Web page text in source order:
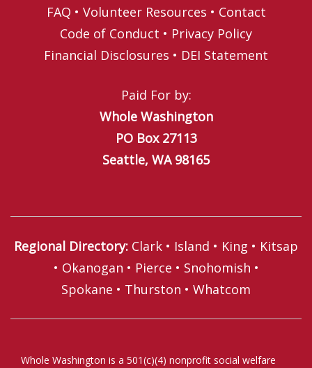
FAQ • Volunteer Resources • Contact
Code of Conduct • Privacy Policy
Financial Disclosures • DEI Statement
Paid For by:
Whole Washington
PO Box 27113
Seattle, WA 98165
Regional Directory: Clark • Island • King • Kitsap
• Okanogan • Pierce • Snohomish •
Spokane • Thurston • Whatcom
Whole Washington is a 501(c)(4) nonprofit social welfare